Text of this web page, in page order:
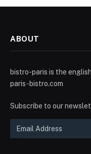
ABOUT
bistro-paris is the
paris-bistro.com
Subscribe to our